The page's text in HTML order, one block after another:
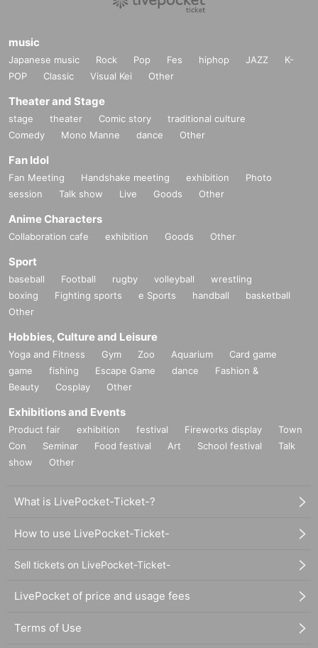
music
Japanese music Rock Pop Fes hiphop JAZZ
K-
POP
Classic Visual Kei Other
Theater and Stage
stage theater Comic story
traditional culture
Comedy
Mono Manne dance Other
Fan Idol
Fan Meeting Handshake meeting exhibition
Photo
session
Talk show Live Goods Other
Anime Characters
Collaboration cafe exhibition Goods Other
Sport
baseball Football rugby volleyball
wrestling
boxing
Fighting sports e Sports handball
basketball
Other
Hobbies, Culture and Leisure
Yoga and Fitness Gym Zoo Aquarium
Card game
game
fishing Escape Game dance
Fashion &
Beauty
Cosplay Other
Exhibitions and Events
Product fair exhibition festival Fireworks display
Town
Con
Seminar Food festival Art School festival
Talk
show
Other
What is LivePocket-Ticket-?
How to use LivePocket-Ticket-
Sell tickets on LivePocket-Ticket-
LivePocket of price and usage fees
Terms of Use